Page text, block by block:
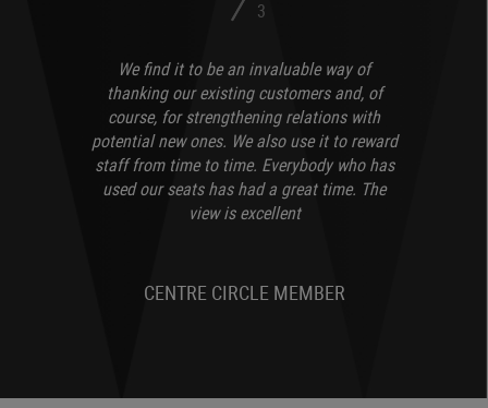
3
We find it to be an invaluable way of
thanking our existing customers and, of
course, for strengthening relations with
potential new ones. We also use it to reward
staff from time to time. Everybody who has
used our seats has had a great time. The
view is excellent
CENTRE CIRCLE MEMBER